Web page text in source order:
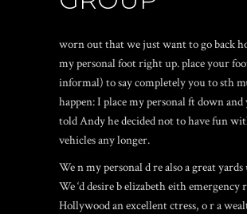
worn out that we just want to go back
my personal foot right up. place your
informal) to say completely you to sth
happen: I place my personal ft down
told Andy he decided not to have fun
vehicles any longer.
We n my personal d re also a great
We ‘d desire b elizabeth eith emergency
Hollywood an excellent ctress, o r a